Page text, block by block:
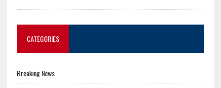
CATEGORIES
Breaking News